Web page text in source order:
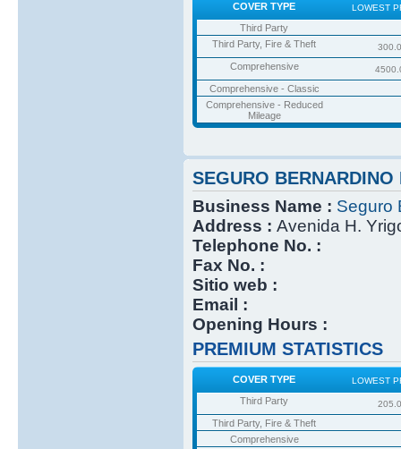
COVER TYPE LOWEST
Third Party
Third Party, Fire & Theft
Comprehensive
Comprehensive - Classic
Comprehensive - Reduced
Mileage
SEGURO BERNARDINO
Business Name : Seguro
Address : Avenida H.
Telephone No. :
Fax No. :
Sitio web :
Email :
Opening Hours :
PREMIUM STATISTICS
COVER TYPE LOWEST
Third Party
Third Party, Fire & Theft
Comprehensive